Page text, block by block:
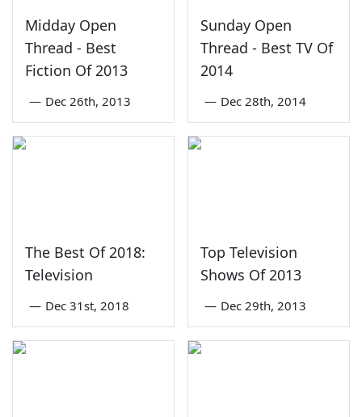
Midday Open
Thread - Best
Fiction Of 2013
— Dec 26th, 2013
Sunday Open
Thread - Best TV Of
2014
— Dec 28th, 2014
The Best Of 2018:
Television
— Dec 31st, 2018
Top Television
Shows Of 2013
— Dec 29th, 2013